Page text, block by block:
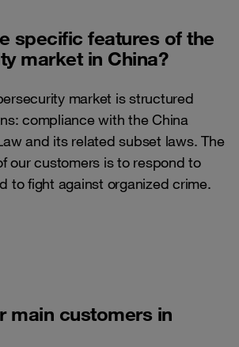
specific features of the
market in China?
market is structured
compliance with the China
and its related subset laws. The
our customers is to respond to
to fight against organized crime.
main customers in